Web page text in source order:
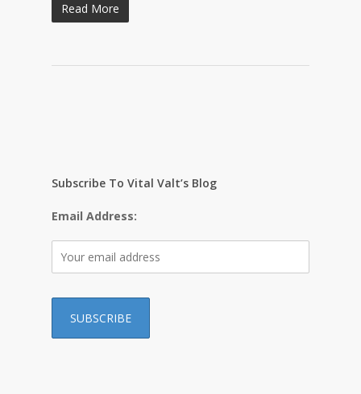
Read More
Subscribe To Vital Valt’s Blog
Email Address: